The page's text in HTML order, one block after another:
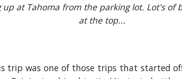
up at Tahoma from the parking lot. Lot's of
at the top...
trip was one of those trips that started